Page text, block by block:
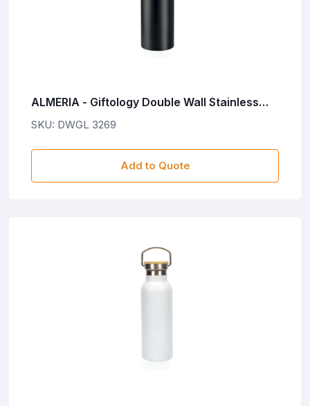
ALMERIA - Giftology Double Wall Stainless
SKU: DWGL 3269
Add to Quote